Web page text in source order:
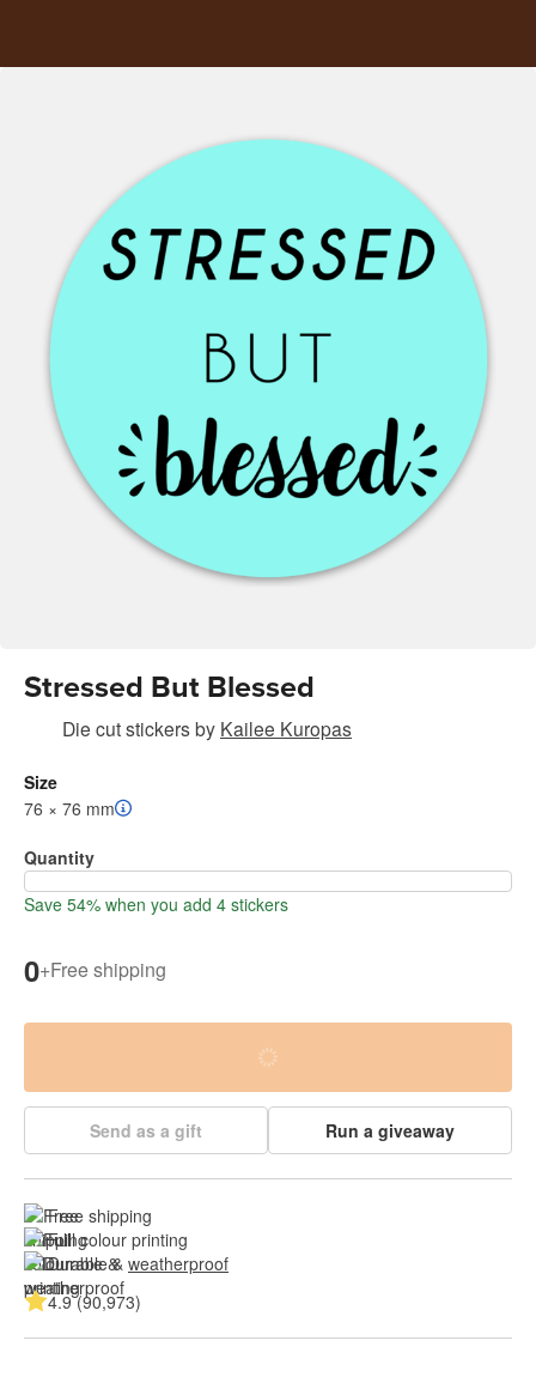
Stressed But Blessed
Die cut stickersby Kailee Kuropas
Size
76 × 76 mm
Quantity
Save 54% when you add 4 stickers
0+Free shipping
Send as a gift Run a giveaway
Free shipping
Full colour printing
Durable & weatherproof
4.9 (90,973)